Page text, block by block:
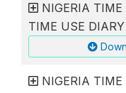
NIGERIA
TIME USE
NIGERIA